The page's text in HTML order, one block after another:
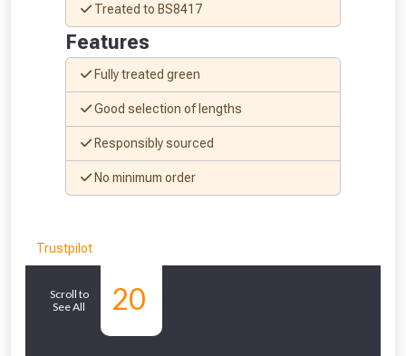
Treated to BS8417
Features
Fully treated green
Good selection of lengths
Responsibly sourced
No minimum order
Trustpilot
Scroll to
See All
20